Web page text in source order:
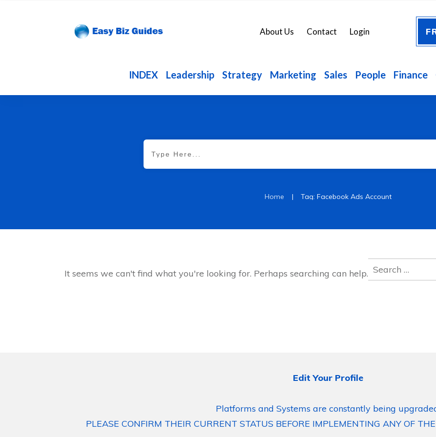
About Us Contact Login
INDEX Leadership Strategy Marketing Sales People Finance
Home | Tag: Facebook Ads Account
It seems we can't find what you're looking for. Perhaps searching can help.
Search
for:
Edit Your Profile
Platforms and Systems are constantly being
PLEASE CONFIRM THEIR CURRENT STATUS BEFORE IMPLEMENTING ANY OF